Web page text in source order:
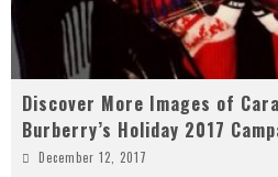
Discover More Images of
Burberry’s Holiday 2017
December 12, 2017